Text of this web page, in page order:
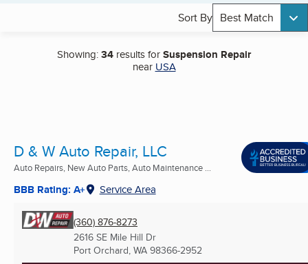
Sort By Best Match
Showing:34 results forSuspension Repair
near USA
D & W Auto Repair, LLC
Auto Repairs, New Auto Parts, Auto Maintenance ...
BBB Rating: A+ Service Area
(360) 876-8273
2616 SE Mile Hill Dr
Port Orchard, WA 98366-2952